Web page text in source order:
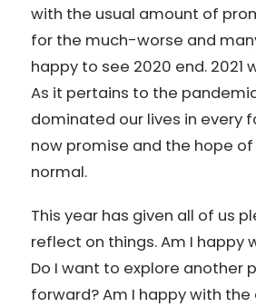
with the usual amount of
for the much-worse and
happy to see 2020 end. 2021
As it pertains to the
dominated our lives in every
now promise and the hope
normal.
This year has given all of us
reflect on things. Am I happy
Do I want to explore another
forward? Am I happy with the